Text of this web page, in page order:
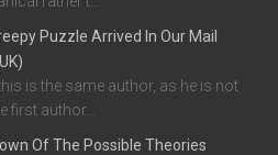
Puzzle Arrived In Our Mail
is the same author, as he is not
first author…
Of The Possible Theories